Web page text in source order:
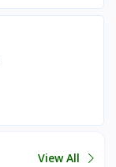
View All